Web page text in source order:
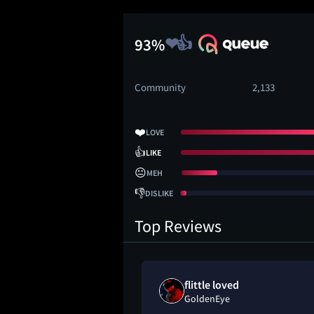
93%
Community 2,133
❤️LOVE
👍LIKE
😐MEH
👎DISLIKE
Top Reviews
flittle loved
GoldenEye